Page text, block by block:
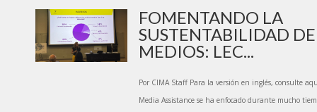
INTERNET GOVERNANCE MEDIA CAPTURE
FOMENTANDO LA
SUSTENTABILIDAD
MEDIOS: LEC...
Por CIMA Staff Para la versión en inglés, consulte
Media Assistance se ha enfocado durante mucho